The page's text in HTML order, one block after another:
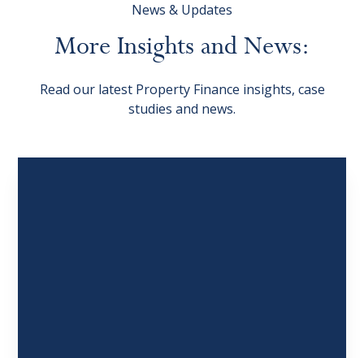
News & Updates
More Insights and News:
Read our latest Property Finance insights, case
studies and news.